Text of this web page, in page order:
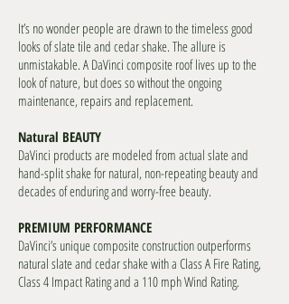
It’s no wonder people are drawn to the timeless good
looks of slate tile and cedar shake. The allure is
unmistakable. A DaVinci composite roof lives up to the
look of nature, but does so without the ongoing
maintenance, repairs and replacement.
Natural BEAUTY
DaVinci products are modeled from actual slate and
hand-split shake for natural, non-repeating beauty and
decades of enduring and worry-free beauty.
PREMIUM PERFORMANCE
DaVinci’s unique composite construction outperforms
natural slate and cedar shake with a Class A Fire Rating,
Class 4 Impact Rating and a 110 mph Wind Rating.